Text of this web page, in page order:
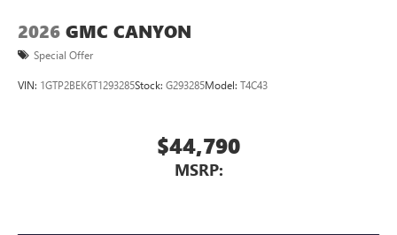
2026 GMC CANYON
Special Offer
VIN: 1GTP2BEK6T1293285Stock: G293285Model: T4C43
$44,790
MSRP: